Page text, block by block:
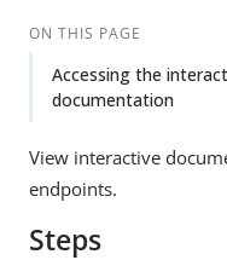
ON THIS PAGE
Accessing the
documentation
View interactive
endpoints.
Steps